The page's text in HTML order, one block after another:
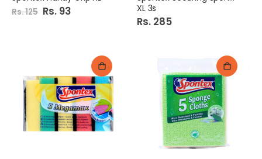
Rs. 125 Special
Price
Rs. 93
XL 3s
Rs. 285